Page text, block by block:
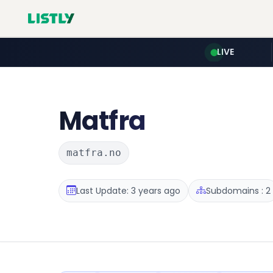
LIVE
Matfra
matfra.no
Last Update: 3 years ago Subdomains : 2